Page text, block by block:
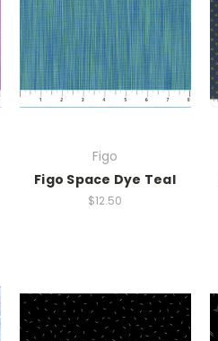
Figo
Figo Space Dye Teal
$12.50